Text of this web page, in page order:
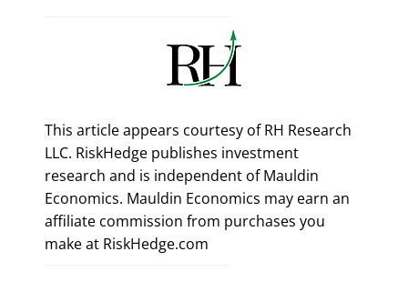
This article appears courtesy of RH Research
LLC. RiskHedge publishes investment
research and is independent of Mauldin
Economics. Mauldin Economics may earn an
affiliate commission from purchases you
make at RiskHedge.com